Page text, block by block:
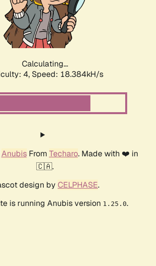
Calculating...
4, Speed: 18.384kH/s
AnubisFrom Techaro. Made with ❤️ in
🇨🇦.
design by CELPHASE.
is running Anubis version 1.25.0.